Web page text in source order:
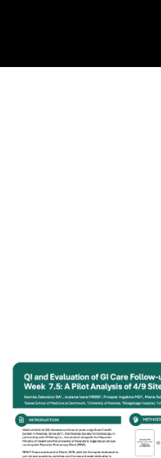
Cover image